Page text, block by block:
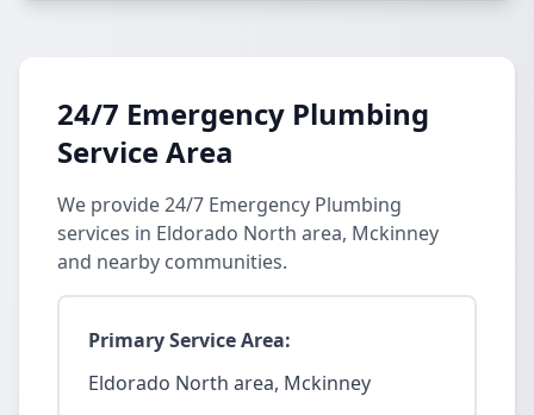
24/7 Emergency Plumbing
Service Area
We provide 24/7 Emergency Plumbing
services in Eldorado North area, Mckinney
and nearby communities.
Primary Service Area:
Eldorado North area, Mckinney